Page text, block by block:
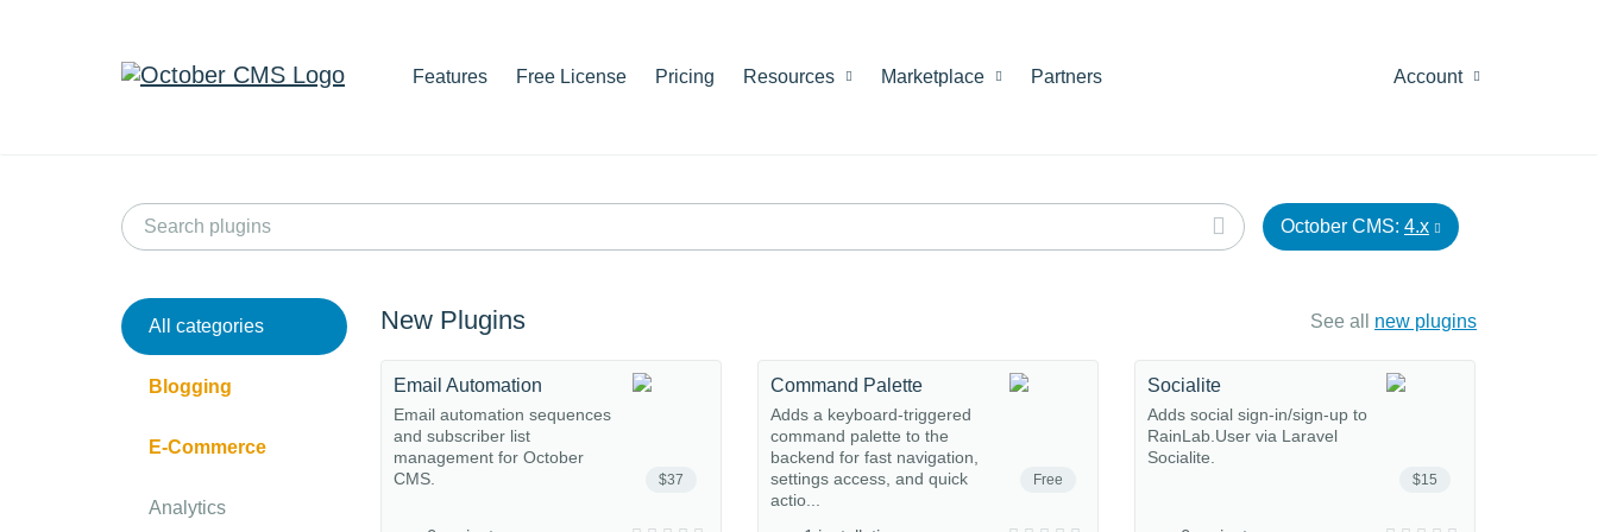
Features Free License Pricing Resources Marketplace Partners Account
October CMS: 4.x
All categories
Blogging
E-Commerce
Analytics
New Plugins See all new plugins
$37
Email Automation
Email automation sequences
and subscriber list
management for October
CMS.
Free
Command Palette
Adds a keyboard-triggered
command palette to the
backend for fast navigation,
settings access, and quick
actio...
$15
Socialite
Adds social sign-in/sign-up to
RainLab.User via Laravel
Socialite.